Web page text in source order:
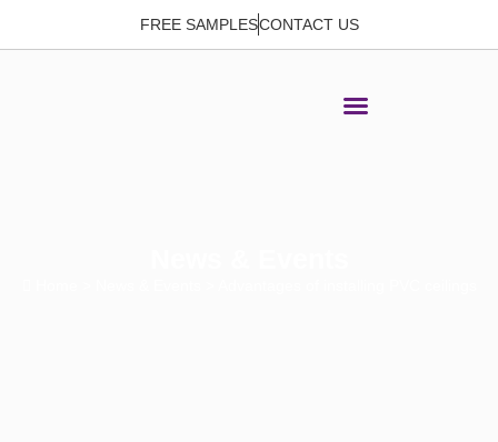
FREE SAMPLESCONTACT US